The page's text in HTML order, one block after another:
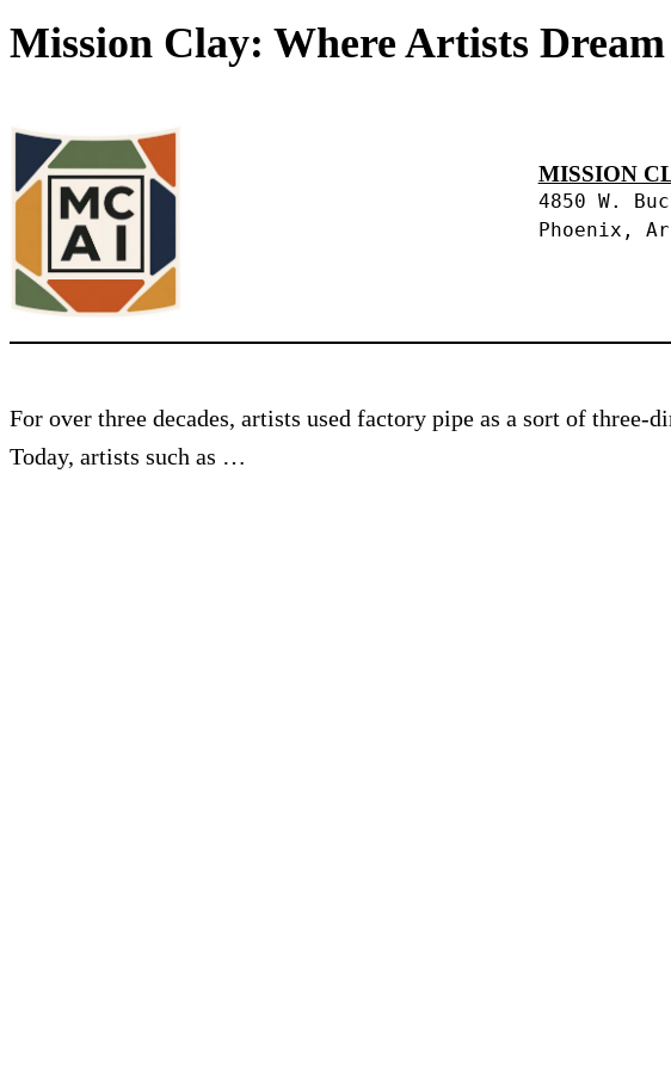
Mission Clay: Where Artists
MISSION
4850 W.
Phoenix,
For over three decades, artists used factory pipe as a sort of
Today, artists such as …